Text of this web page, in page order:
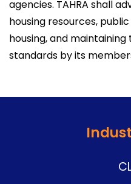
agencies. TAHRA shall
housing resources,
housing, and
standards by its